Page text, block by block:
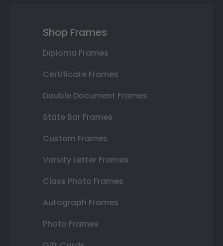
Shop Frames
Diploma Frames
Certificate Frames
Double Document Frames
State Bar Frames
Custom Frames
Varsity Letter Frames
Class Photo Frames
Autograph Frames
Photo Frames